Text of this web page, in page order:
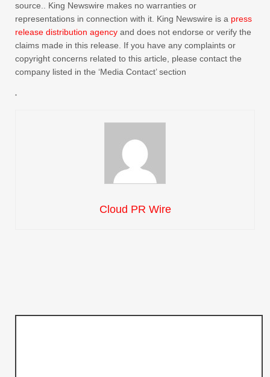
source.. King Newswire makes no warranties or
representations in connection with it. King Newswire is a press
release distribution agency and does not endorse or verify the
claims made in this release. If you have any complaints or
copyright concerns related to this article, please contact the
company listed in the ‘Media Contact’ section
Cloud PR Wire